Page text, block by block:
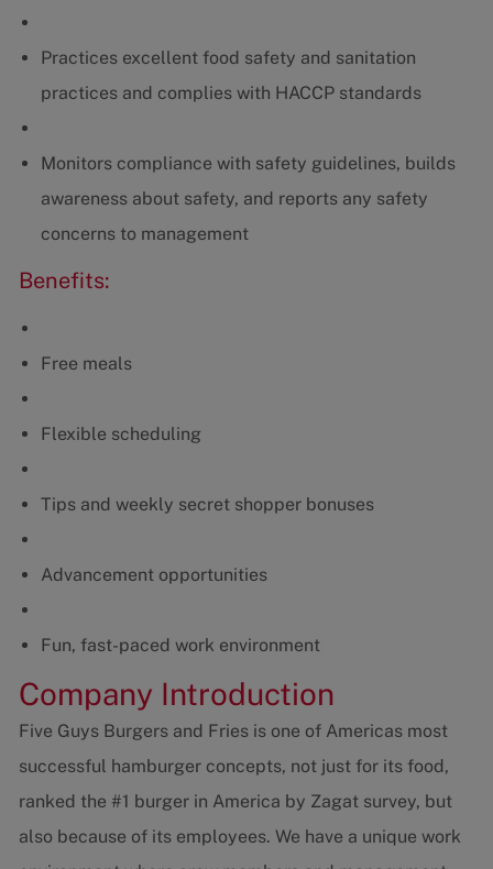
Practices excellent food safety and sanitation
practices and complies with HACCP standards
Monitors compliance with safety guidelines, builds
awareness about safety, and reports any safety
concerns to management
Benefits:
Free meals
Flexible scheduling
Tips and weekly secret shopper bonuses
Advancement opportunities
Fun, fast-paced work environment
Company Introduction
Five Guys Burgers and Fries is one of Americas most
successful hamburger concepts, not just for its food,
ranked the #1 burger in America by Zagat survey, but
also because of its employees. We have a unique work